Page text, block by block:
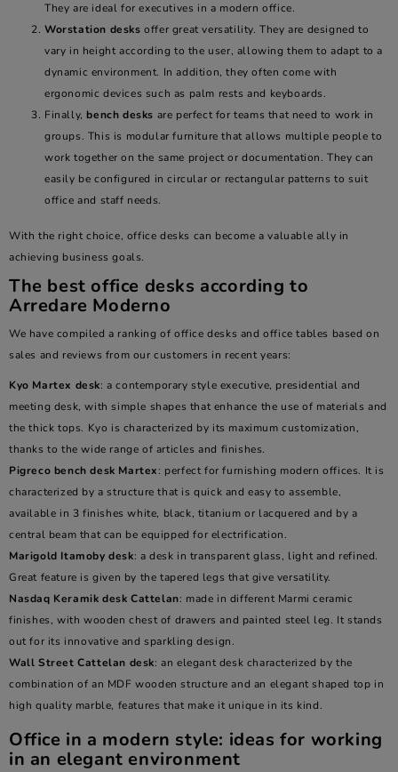
They are ideal for executives in a modern office.
Worstation desksoffer great versatility. They are designed to
vary in height according to the user, allowing them to adapt to a
dynamic environment. In addition, they often come with
ergonomic devices such as palm rests and keyboards.
Finally,bench desks are perfect for teams that need to work in
groups. This is modular furniture that allows multiple people to
work together on the same project or documentation. They can
easily be configured in circular or rectangular patterns to suit
office and staff needs.
With the right choice, office desks can become a valuable ally in
achieving business goals.
The best office desks according to
Arredare Moderno
We have compiled a ranking of office desks and office tables based on
sales and reviews from our customers in recent years:
Kyo Martex desk: a contemporary style executive, presidential and
meeting desk, with simple shapes that enhance the use of materials and
the thick tops. Kyo is characterized by its maximum customization,
thanks to the wide range of articles and finishes.
Pigreco bench desk Martex: perfect for furnishing modern offices. It is
characterized by a structure that is quick and easy to assemble,
available in 3 finishes white, black, titanium or lacquered and by a
central beam that can be equipped for electrification.
Marigold Itamoby desk: a desk in transparent glass, light and refined.
Great feature is given by the tapered legs that give versatility.
Nasdaq Keramik deskCattelan: made in different Marmi ceramic
finishes, with wooden chest of drawers and painted steel leg. It stands
out for its innovative and sparkling design.
Wall Street Cattelan desk: an elegant desk characterized by the
combination of an MDF wooden structure and an elegant shaped top in
high quality marble, features that make it unique in its kind.
Office in a modern style: ideas for working
in an elegant environment